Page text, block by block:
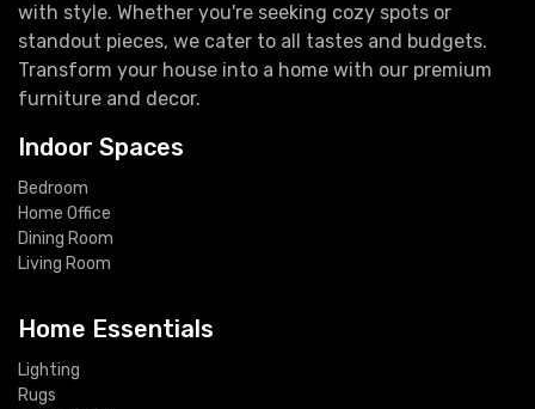
with style. Whether you're seeking cozy spots or
standout pieces, we cater to all tastes and budgets.
Transform your house into a home with our premium
furniture and decor.
Indoor Spaces
Bedroom
Home Office
Dining Room
Living Room
Home Essentials
Lighting
Rugs